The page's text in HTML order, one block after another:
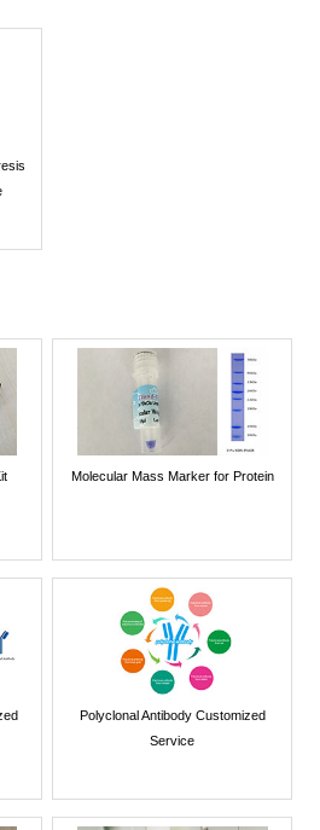
Molecular Mass Marker for Protein
Polyclonal Antibody Customized
Service